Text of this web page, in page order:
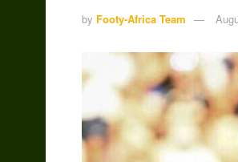
by Footy-Africa Team